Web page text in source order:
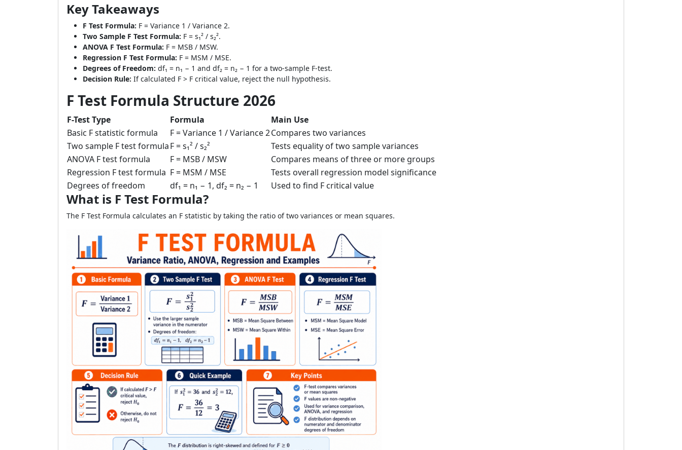
Key Takeaways
F Test Formula: F = Variance 1 / Variance 2.
Two Sample F Test Formula: F = s₁² / s₂².
ANOVA F Test Formula: F = MSB / MSW.
Regression F Test Formula: F = MSM / MSE.
Degrees of Freedom: df₁ = n₁ − 1 and df₂ = n₂ − 1 for a two-sample F-test.
Decision Rule: If calculated F > F critical value, reject the null hypothesis.
F Test Formula Structure 2026
F-Test Type Formula
Main Use
Basic F statistic formula
F = Variance 1 / Variance 2Compares two variances
Two sample F test formulaF = s₁² / s₂²
Tests equality of two sample variances
ANOVA F test formula
F = MSB / MSW
Compares means of three or more groups
Regression F test formula F = MSM / MSE
Tests overall regression model significance
Degrees of freedom
df₁ = n₁ − 1, df₂ = n₂ − 1 Used to find F critical value
What is F Test Formula?
The F Test Formula calculates an F statistic by taking the ratio of two variances or mean squares.